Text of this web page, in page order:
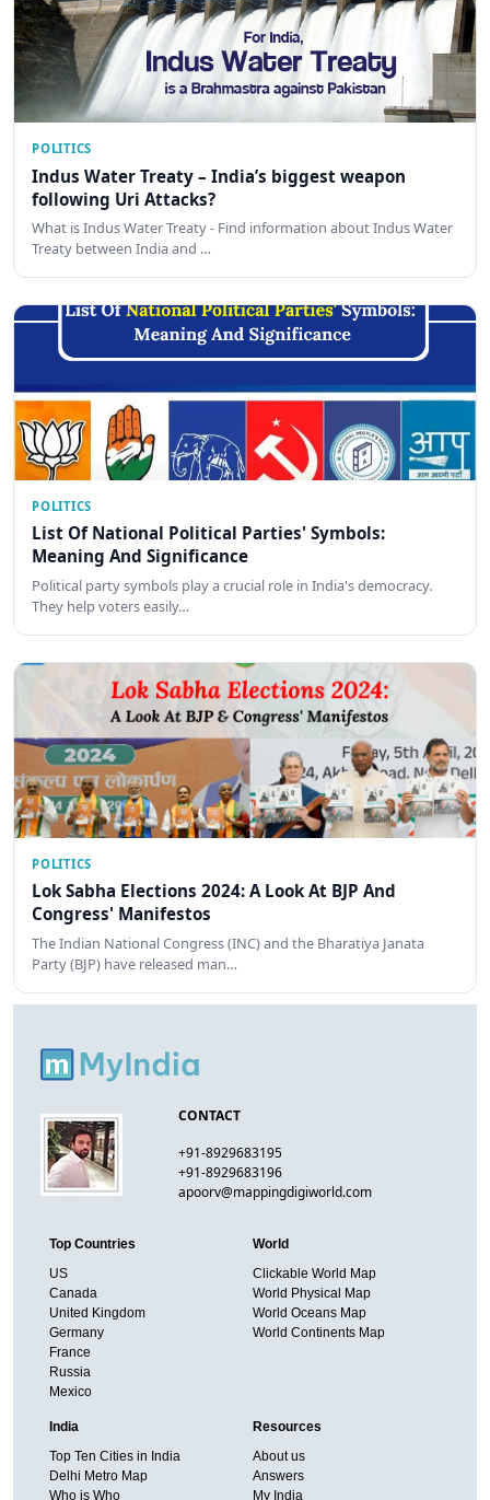
POLITICS
Indus Water Treaty – India’s biggest weapon
following Uri Attacks?
What is Indus Water Treaty - Find information about Indus Water
Treaty between India and …
POLITICS
List Of National Political Parties' Symbols:
Meaning And Significance
Political party symbols play a crucial role in India's democracy.
They help voters easily…
POLITICS
Lok Sabha Elections 2024: A Look At BJP And
Congress' Manifestos
The Indian National Congress (INC) and the Bharatiya Janata
Party (BJP) have released man…
CONTACT
+91-8929683195
+91-8929683196
apoorv@mappingdigiworld.com
Top Countries
US
Canada
United Kingdom
Germany
France
Russia
Mexico
World
Clickable World Map
World Physical Map
World Oceans Map
World Continents Map
India
Top Ten Cities in India
Delhi Metro Map
Who is Who
Resources
About us
Answers
My India